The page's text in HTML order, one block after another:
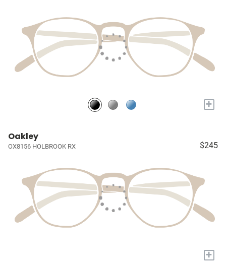
+
Oakley
OX8156 HOLBROOK RX $245
+